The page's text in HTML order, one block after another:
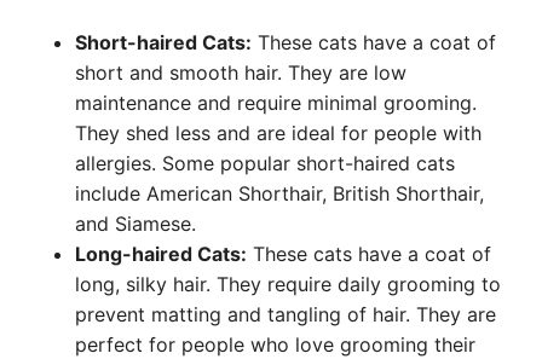
Short-haired Cats: These cats have a coat of
short and smooth hair. They are low
maintenance and require minimal grooming.
They shed less and are ideal for people with
allergies. Some popular short-haired cats
include American Shorthair, British Shorthair,
and Siamese.
Long-haired Cats: These cats have a coat of
long, silky hair. They require daily grooming to
prevent matting and tangling of hair. They are
perfect for people who love grooming their